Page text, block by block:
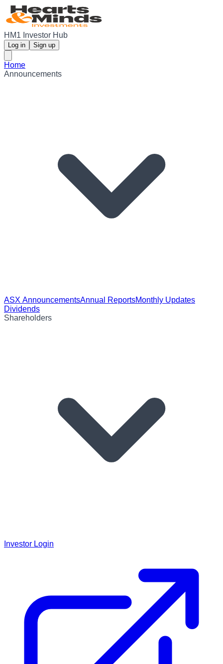
HM1 Investor Hub
Log in Sign up
Home
Announcements
ASX AnnouncementsAnnual ReportsMonthly Updates
Dividends
Shareholders
Investor Login